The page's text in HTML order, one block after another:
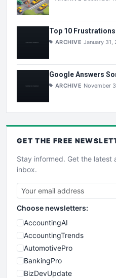
Top 10
ARCHIVE January 31,
Google Answers
ARCHIVE November
GET THE FREE
Stay informed. Get the latest
inbox.
Choose newsletters:
AccountingAI
AccountingTrends
AutomotivePro
BankingPro
BizDevUpdate